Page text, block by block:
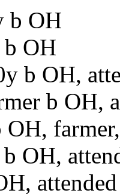
b OH
OH
b OH,
b OH,
OH,